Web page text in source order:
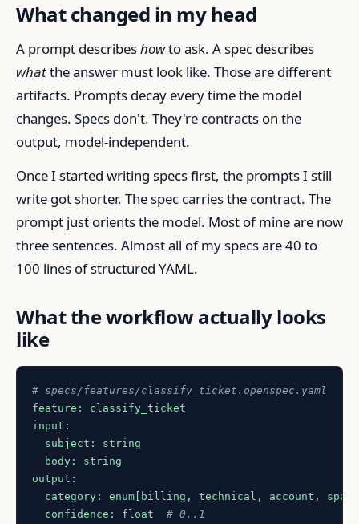
What changed in my head
A prompt describeshowto ask. A spec describes
whatthe answer must look like. Those are different
artifacts. Prompts decay every time the model
changes. Specs don't. They're contracts on the
output, model-independent.
Once I started writing specs first, the prompts I still
write got shorter. The spec carries the contract. The
prompt just orients the model. Most of mine are now
three sentences. Almost all of my specs are 40 to
100 lines of structured YAML.
What the workflow actually looks
like
# specs/features/classify_ticket.openspec.yaml
feature:
classify_ticket
input:
subject:
string
body:
string
output:
category:
enum[billing, technical, account,
spam,
confidence:
float
# 0..1